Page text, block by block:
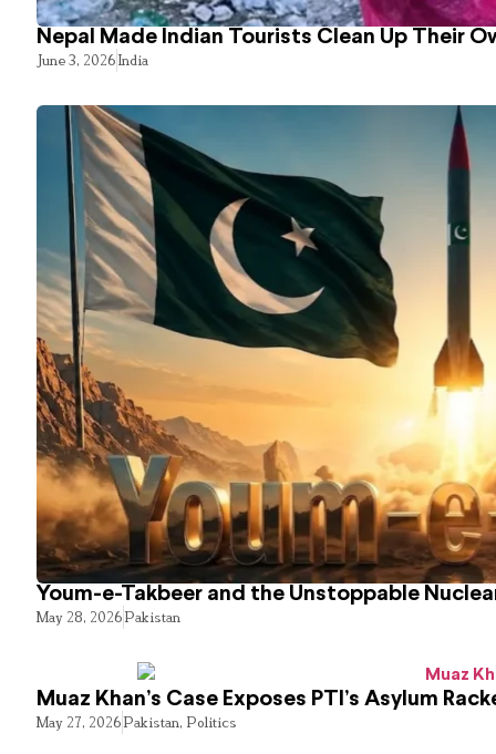
Nepal Made Indian Tourists Clean Up Their
June 3, 2026India
Youm-e-Takbeer and the Unstoppable
May 28, 2026Pakistan
Muaz Khan’s Case Exposes PTI’s Asylum
May 27, 2026Pakistan, Politics